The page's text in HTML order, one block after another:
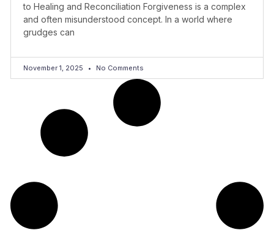
to Healing and Reconciliation Forgiveness is a complex
and often misunderstood concept. In a world where
grudges can
November 1, 2025 No Comments